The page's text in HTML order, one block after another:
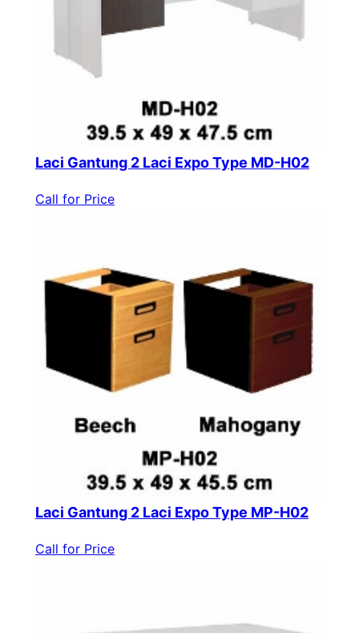
Laci Gantung 2 Laci Expo Type MD-H02
Call for Price
Laci Gantung 2 Laci Expo Type MP-H02
Call for Price